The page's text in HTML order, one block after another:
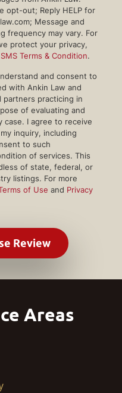
opt-out; Reply HELP for
Message and
frequency may vary. For
protect your privacy,
SMS Terms & Condition.
and consent to
with Ankin Law and
practicing in
of evaluating and
case. I agree to receive
inquiry, including
to such
of services. This
of state, federal, or
listings. For more
of Use and Privacy
Areas